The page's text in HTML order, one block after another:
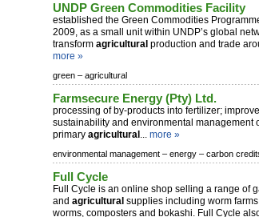
UNDP Green Commodities Facility
established the Green Commodities
2009, as a small unit within UNDP’s global
transform agricultural production and trade
more »
green – agricultural
Farmsecure Energy (Pty) Ltd.
processing of by-products into fertilizer;
sustainability and environmental management
primary agricultural ... more »
environmental management – energy – carbon
Full Cycle
Full Cycle is an online shop selling a range of
and agricultural supplies including worm
worms, composters and bokashi. Full Cycle